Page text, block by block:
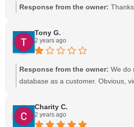
Response from the owner:
Tony G.
2 years ago
Response from the owner: We do
database as a customer. Obvious,
Charity C.
2 years ago